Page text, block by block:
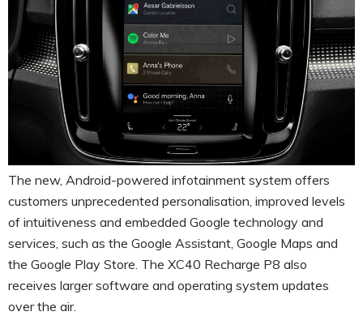
The new, Android-powered infotainment system offers
customers unprecedented personalisation, improved levels
of intuitiveness and embedded Google technology and
services, such as the Google Assistant, Google Maps and
the Google Play Store. The XC40 Recharge P8 also
receives larger software and operating system updates
over the air.